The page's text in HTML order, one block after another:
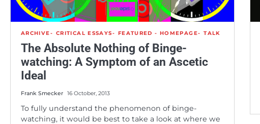
ARCHIVE CRITICAL ESSAYS FEATURED - HOMEPAGE TALK
The Absolute Nothing of Binge-
watching: A Symptom of an Ascetic
Ideal
Frank Smecker 16 October, 2013
To fully understand the phenomenon of binge-
watching, it would be best to take a look at where we